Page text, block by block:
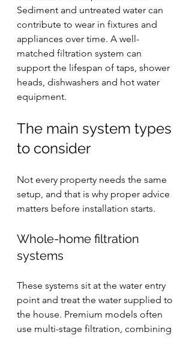
Sediment and untreated water can
contribute to wear in fixtures and
appliances over time. A well-
matched filtration system can
support the lifespan of taps, shower
heads, dishwashers and hot water
equipment.
The main system types
to consider
Not every property needs the same
setup, and that is why proper advice
matters before installation starts.
Whole-home filtration
systems
These systems sit at the water entry
point and treat the water supplied to
the house. Premium models often
use multi-stage filtration, combining